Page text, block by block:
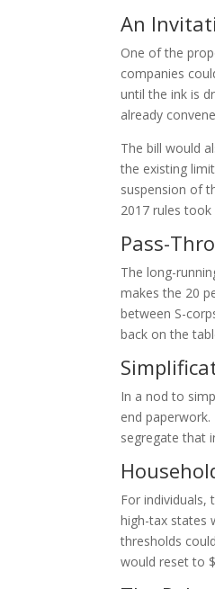
An
One of the
companies
until the ink is
already
The bill would
the existing
suspension of
2017 rules took
Pass-
The long-
makes the 20
between S-
back on the
In a nod to
end
segregate that
For individuals,
high-tax states
thresholds
would reset to